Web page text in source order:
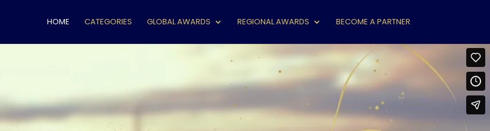
HOME CATEGORIES GLOBAL AWARDS REGIONAL AWARDS BECOME A PARTNER